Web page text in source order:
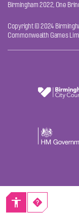
Birmingham 2022, One
Copyright © 2024
Commonwealth Games